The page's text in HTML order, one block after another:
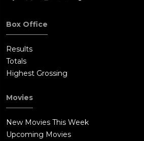
Box Office
Results
Totals
Highest Grossing
Movies
New Movies This Week
Upcoming Movies